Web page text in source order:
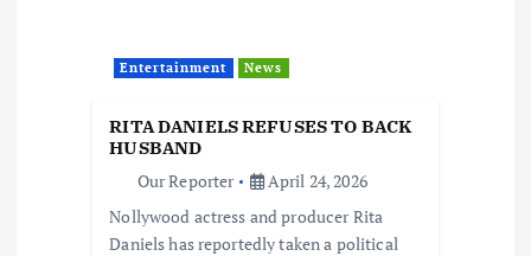
Entertainment News
RITA DANIELS REFUSES TO BACK
HUSBAND
Our Reporter
April 24, 2026
Nollywood actress and producer Rita
Daniels has reportedly taken a political